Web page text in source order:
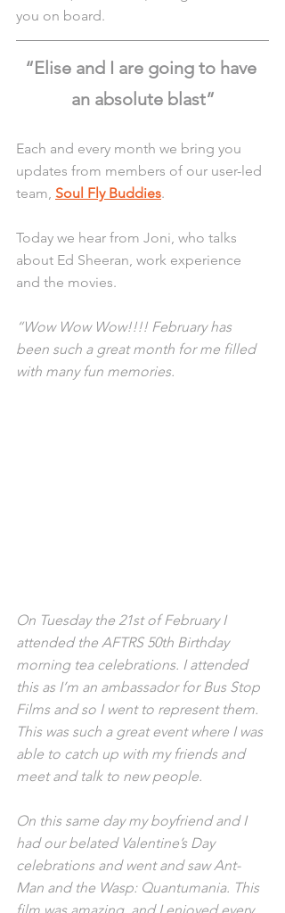
you on board.
“Elise and I are going to have
an absolute blast”
Each and every month we bring you
updates from members of our user-led
team, Soul Fly Buddies.
Today we hear from Joni, who talks
about Ed Sheeran, work experience
and the movies.
“Wow Wow Wow!!!! February has
been such a great month for me filled
with many fun memories.
On Tuesday the 21st of February I
attended the AFTRS 50th Birthday
morning tea celebrations. I attended
this as I’m an ambassador for Bus Stop
Films and so I went to represent them.
This was such a great event where I was
able to catch up with my friends and
meet and talk to new people.
On this same day my boyfriend and I
had our belated Valentine’s Day
celebrations and went and saw Ant-
Man and the Wasp: Quantumania. This